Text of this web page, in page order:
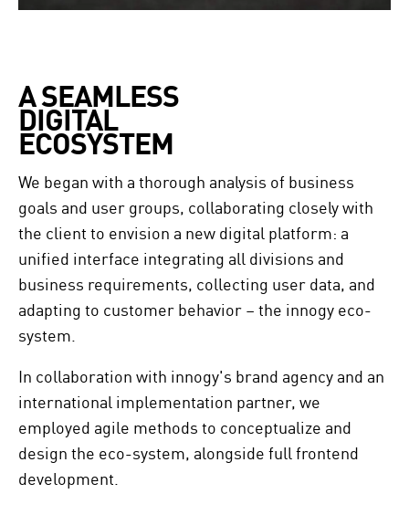
A SEAMLESS
DIGITAL
ECOSYSTEM
We began with a thorough analysis of business
goals and user groups, collaborating closely with
the client to envision a new digital platform: a
unified interface integrating all divisions and
business requirements, collecting user data, and
adapting to customer behavior – the innogy eco-
system.
In collaboration with innogy's brand agency and an
international implementation partner, we
employed agile methods to conceptualize and
design the eco-system, alongside full frontend
development.